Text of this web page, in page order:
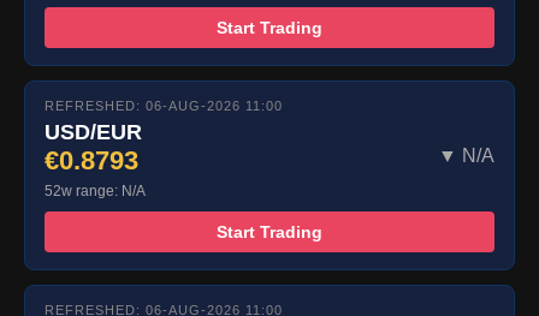
Start Trading
REFRESHED: 06-AUG-2026 11:00
USD/EUR
€0.8793 ▼ N/A
52w range: N/A
Start Trading
REFRESHED: 06-AUG-2026 11:00